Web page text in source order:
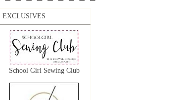
EXCLUSIVES
School Girl Sewing Club